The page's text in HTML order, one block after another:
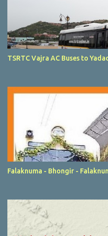
TSRTC Vajra AC Buses to
Falaknuma - Bhongir -